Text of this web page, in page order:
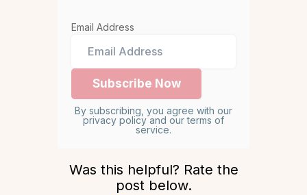
Email Address
By subscribing, you agree with our
privacy policy and our terms of
service.
Was this helpful? Rate the
post below.